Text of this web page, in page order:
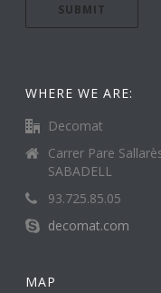
WHERE WE ARE:
Decomat
Carrer Pare
SABADELL
93.725.85.05
decomat.com
MAP